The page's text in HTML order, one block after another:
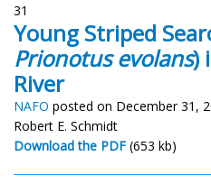
31
Young Striped
Prionotus evolans)
River
NAFO posted on December 31,
Robert E. Schmidt
Download the PDF (653 kb)